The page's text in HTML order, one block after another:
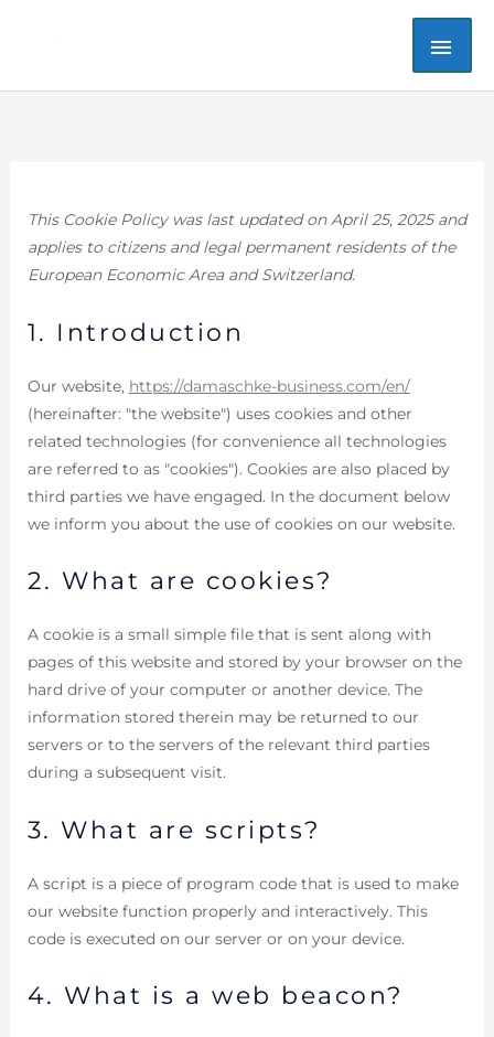
This Cookie Policy was last updated on April 25, 2025 and
applies to citizens and legal permanent residents of the
European Economic Area and Switzerland.
1. Introduction
Our website, https://damaschke-business.com/en/
(hereinafter: "the website") uses cookies and other
related technologies (for convenience all technologies
are referred to as "cookies"). Cookies are also placed by
third parties we have engaged. In the document below
we inform you about the use of cookies on our website.
2. What are cookies?
A cookie is a small simple file that is sent along with
pages of this website and stored by your browser on the
hard drive of your computer or another device. The
information stored therein may be returned to our
servers or to the servers of the relevant third parties
during a subsequent visit.
3. What are scripts?
A script is a piece of program code that is used to make
our website function properly and interactively. This
code is executed on our server or on your device.
4. What is a web beacon?
for-
wp
analytics
fonts